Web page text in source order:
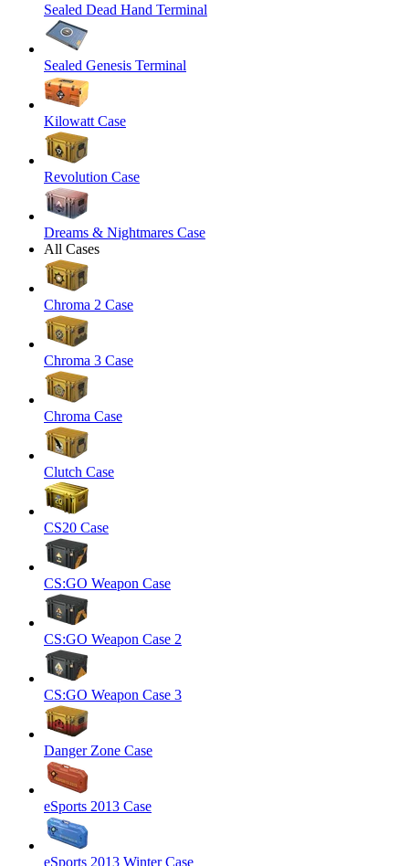
Sealed Dead Hand Terminal
Sealed Genesis Terminal
Kilowatt Case
Revolution Case
Dreams & Nightmares Case
All Cases
Chroma 2 Case
Chroma 3 Case
Chroma Case
Clutch Case
CS20 Case
CS:GO Weapon Case
CS:GO Weapon Case 2
CS:GO Weapon Case 3
Danger Zone Case
eSports 2013 Case
eSports 2013 Winter Case